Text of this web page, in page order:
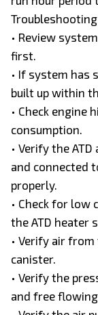
Troubleshooting
• Review
first.
• If system has
built up within
• Check
consumption.
• Verify the
and connected
properly.
• Check for low
the ATD heater
• Verify air
canister.
• Verify the
and free